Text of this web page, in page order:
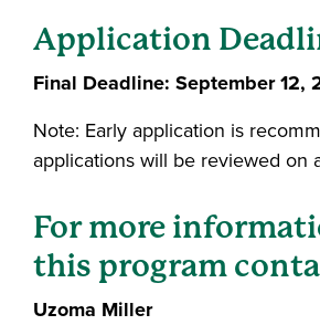
Application
Final Deadline: September 12,
Note: Early application is
applications will be reviewed on
For more
this program
Uzoma Miller